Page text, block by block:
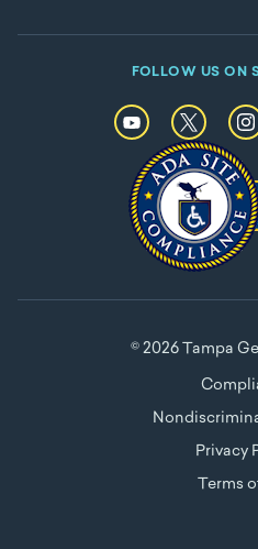
FOLLOW US ON
© 2026 Tampa
Privacy
Terms